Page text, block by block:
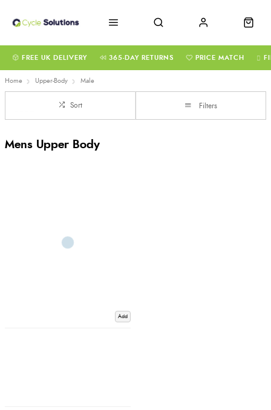
FREE UK DELIVERY 365-DAY RETURNS PRICE MATCH
Home Upper-Body Male
Sort Filters
Mens Upper Body
Add